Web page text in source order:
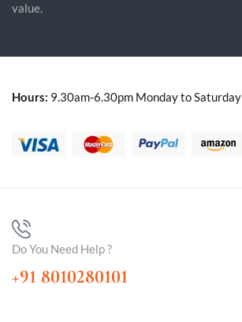
value.
Hours: 9.30am-6.30pm Monday to Saturday
Do You Need Help ?
+91 8010280101